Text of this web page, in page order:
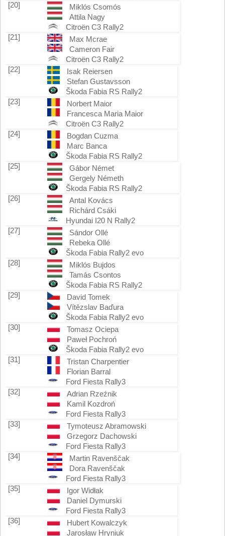
[20]
Miklós Csomós
Attila Nagy
Citroën C3 Rally2
[21]
Max Mcrae
Cameron Fair
Citroën C3 Rally2
[22]
Isak Reiersen
Stefan Gustavsson
Škoda Fabia RS Rally2
[23]
Norbert Maior
Francesca Maria Maior
Citroën C3 Rally2
[24]
Bogdan Cuzma
Marc Banca
Škoda Fabia RS Rally2
[25]
Gábor Német
Gergely Németh
Škoda Fabia RS Rally2
[26]
Antal Kovács
Richárd Csáki
Hyundai I20 N Rally2
[27]
Sándor Ollé
Rebeka Ollé
Škoda Fabia Rally2 evo
[28]
Miklós Bujdos
Tamás Csontos
Škoda Fabia RS Rally2
[29]
David Tomek
Vítězslav Baďura
Škoda Fabia Rally2 evo
[30]
Tomasz Ociepa
Paweł Pochroń
Škoda Fabia Rally2 evo
[31]
Tristan Charpentier
Florian Barral
Ford Fiesta Rally3
[32]
Adrian Rzeźnik
Kamil Kozdroń
Ford Fiesta Rally3
[33]
Tymoteusz Abramowski
Grzegorz Dachowski
Ford Fiesta Rally3
[34]
Martin Ravenščak
Dora Ravenščak
Ford Fiesta Rally3
[35]
Igor Widłak
Daniel Dymurski
Ford Fiesta Rally3
[36]
Hubert Kowalczyk
Jarosław Hryniuk